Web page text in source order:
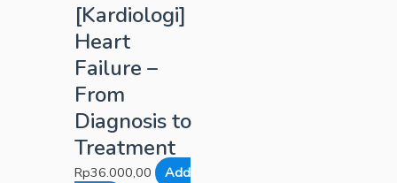
[Kardiologi]
Heart
Failure –
From
Diagnosis to
Treatment
Rp36.000,00
Add